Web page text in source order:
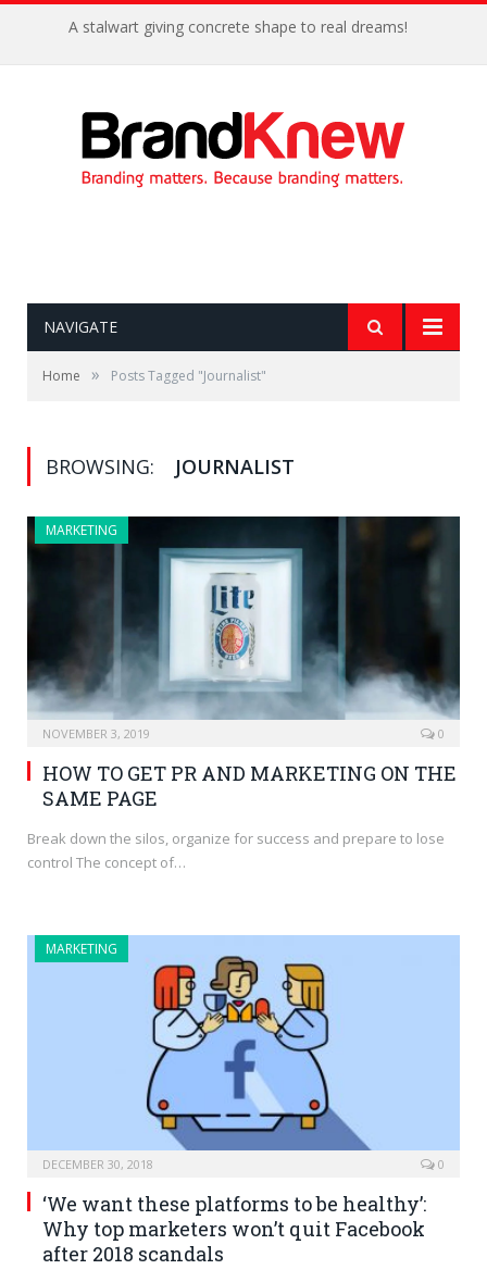
A stalwart giving concrete shape to real dreams!
NAVIGATE
Home » Posts Tagged "Journalist"
BROWSING: JOURNALIST
MARKETING
NOVEMBER 3, 2019 0
HOW TO GET PR AND MARKETING ON THE
SAME PAGE
Break down the silos, organize for success and prepare to lose
control The concept of…
MARKETING
DECEMBER 30, 2018 0
‘We want these platforms to be healthy’:
Why top marketers won’t quit Facebook
after 2018 scandals